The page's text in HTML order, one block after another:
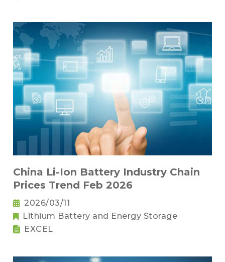
China Li-Ion Battery Industry Chain
Prices Trend Feb 2026
2026/03/11
Lithium Battery and Energy Storage
EXCEL